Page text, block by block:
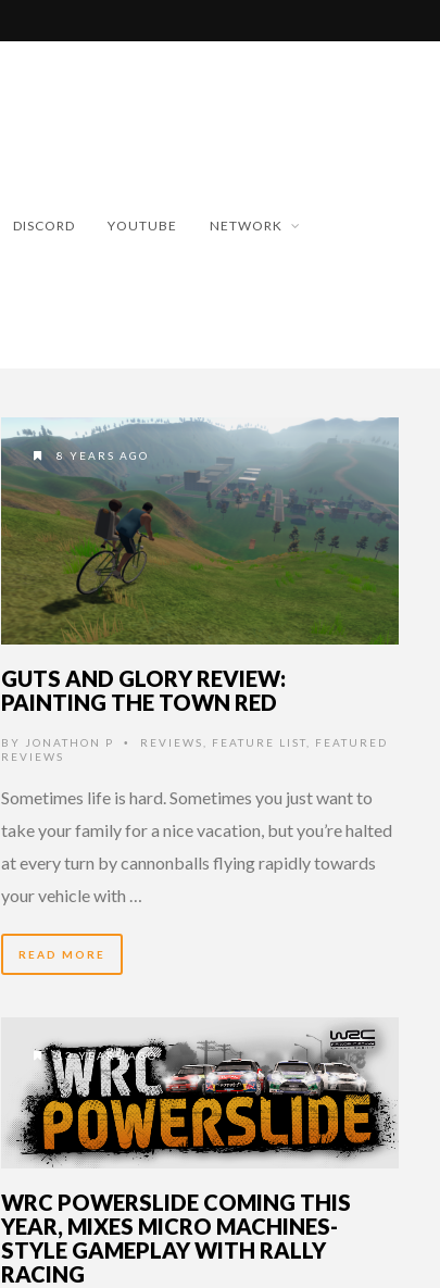
DISCORD YOUTUBE NETWORK
8 YEARS AGO
GUTS AND GLORY REVIEW:
PAINTING THE TOWN RED
BY JONATHON P • REVIEWS FEATURE LIST
FEATURED
REVIEWS
Sometimes life is hard. Sometimes you just want to
take your family for a nice vacation, but you’re halted
at every turn by cannonballs flying rapidly towards
your vehicle with …
READ MORE
13 YEARS AGO
WRC POWERSLIDE COMING THIS
YEAR, MIXES MICRO MACHINES-
STYLE GAMEPLAY WITH RALLY
RACING